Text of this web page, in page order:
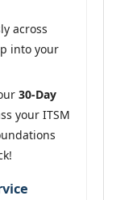
across
into your
30-Day
your ITSM